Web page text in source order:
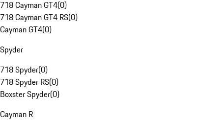
718 Cayman GT4(0)
718 Cayman GT4 RS(0)
Cayman GT4(0)
Spyder
718 Spyder(0)
718 Spyder RS(0)
Boxster Spyder(0)
Cayman R